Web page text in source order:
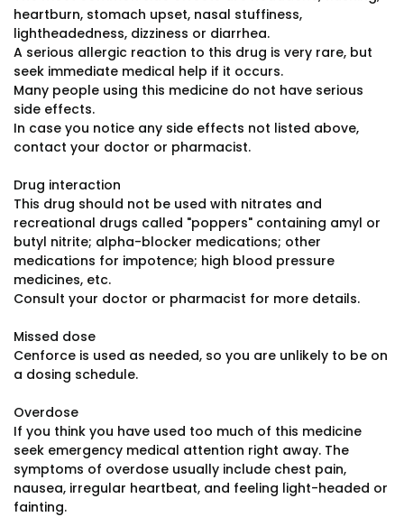
heartburn, stomach upset, nasal stuffiness,
lightheadedness, dizziness or diarrhea.
A serious allergic reaction to this drug is very rare, but
seek immediate medical help if it occurs.
Many people using this medicine do not have serious
side effects.
In case you notice any side effects not listed above,
contact your doctor or pharmacist.
Drug interaction
This drug should not be used with nitrates and
recreational drugs called "poppers" containing amyl or
butyl nitrite; alpha-blocker medications; other
medications for impotence; high blood pressure
medicines, etc.
Consult your doctor or pharmacist for more details.
Missed dose
Cenforce is used as needed, so you are unlikely to be on
a dosing schedule.
Overdose
If you think you have used too much of this medicine
seek emergency medical attention right away. The
symptoms of overdose usually include chest pain,
nausea, irregular heartbeat, and feeling light-headed or
fainting.